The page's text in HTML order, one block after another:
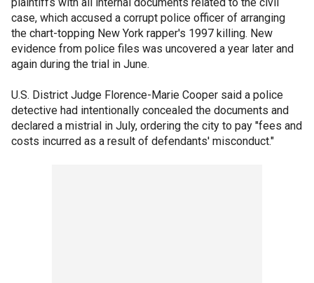
case, which accused a corrupt police officer of arranging
the chart-topping New York rapper's 1997 killing. New
evidence from police files was uncovered a year later and
again during the trial in June.
U.S. District Judge Florence-Marie Cooper said a police
detective had intentionally concealed the documents and
declared a mistrial in July, ordering the city to pay "fees and
costs incurred as a result of defendants' misconduct."